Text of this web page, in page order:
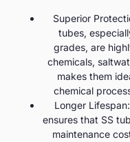
Superior
tubes,
grades, are
chemicals,
makes them
chemical
Longer
ensures that SS
maintenance